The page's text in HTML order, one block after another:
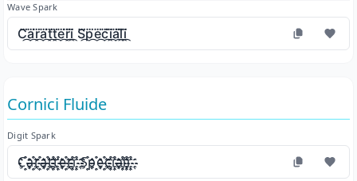
Wave Spark
C⃛᷼a⃛᷼r⃛᷼a⃛᷼t⃛᷼t⃛᷼e⃛᷼r⃛᷼i⃛᷼ S⃛᷼p⃛᷼e⃛᷼c⃛᷼i⃛᷼a⃛᷼l⃛᷼i⃛᷼
Cornici Fluide
Digit Spark
C҈҉a҈҉r҈҉a҈҉t҈҉t҈҉e҈҉r҈҉i҈҉ S҈҉p҈҉e҈҉c҈҉i҈҉a҈҉l҈҉i҈҉